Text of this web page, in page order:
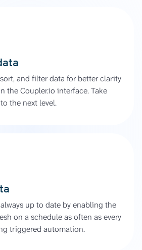
and filter data for better clarity
the Coupler.io interface. Take
the next level.
up to date by enabling the
on a schedule as often as every
triggered automation.